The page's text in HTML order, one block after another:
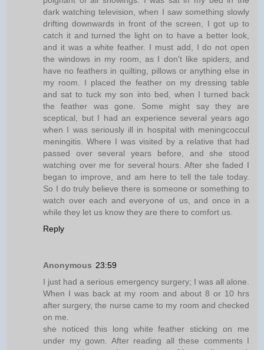
dark watching television, when I saw something slowly
drifting downwards in front of the screen, I got up to
catch it and turned the light on to have a better look,
and it was a white feather. I must add, I do not open
the windows in my room, as I don't like spiders, and
have no feathers in quilting, pillows or anything else in
my room. I placed the feather on my dressing table
and sat to tuck my son into bed, when I turned back
the feather was gone. Some might say they are
sceptical, but I had an experience several years ago
when I was seriously ill in hospital with meningcoccul
meningitis. Where I was visited by a relative that had
passed over several years before, and she stood
watching over me for several hours. After she faded I
began to improve, and am here to tell the tale today.
So I do truly believe there is someone or something to
watch over each and everyone of us, and once in a
while they let us know they are there to comfort us.
Reply
Anonymous 23:59
I just had a serious emergency surgery; I was all alone.
When I was back at my room and about 8 or 10 hrs
after surgery, the nurse came to my room and checked
on me.
she noticed this long white feather sticking on me
under my gown. After reading all these comments I